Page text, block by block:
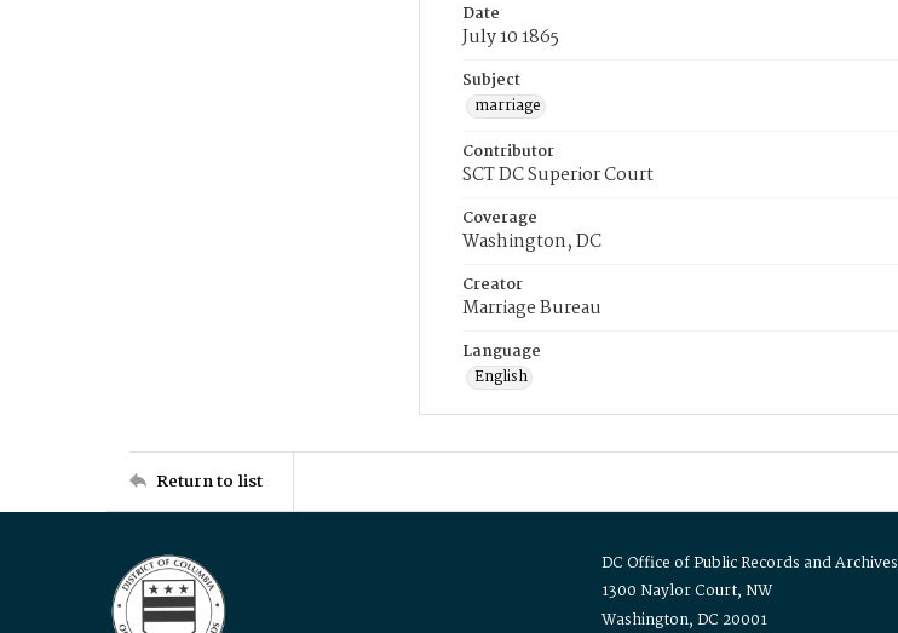
Date
July 10 1865
Subject
marriage
Contributor
SCT DC Superior Court
Coverage
Washington, DC
Creator
Marriage Bureau
Language
English
Return to list
DC Office of Public Records and Archives
1300 Naylor Court, NW
Washington, DC 20001